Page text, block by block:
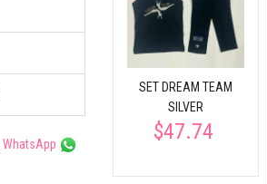
SET DREAM TEAM
SILVER
$47.74
WhatsApp